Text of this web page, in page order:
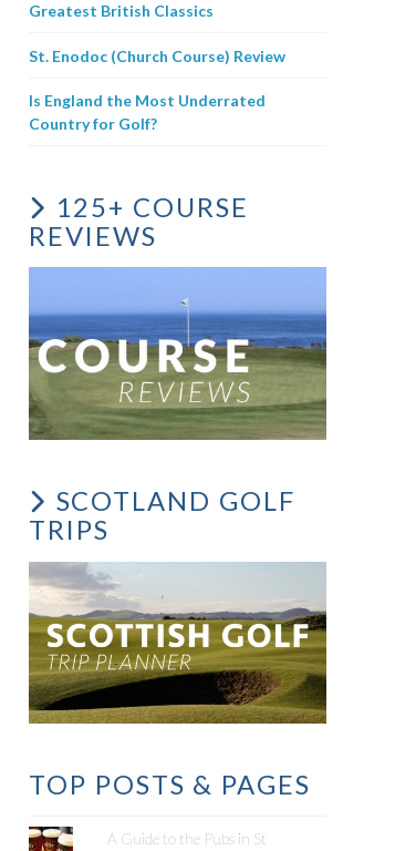
Greatest British Classics
St. Enodoc (Church Course) Review
Is England the Most Underrated
Country for Golf?
125+ COURSE
REVIEWS
SCOTLAND GOLF
TRIPS
TOP POSTS & PAGES
A Guide to the Pubs in St